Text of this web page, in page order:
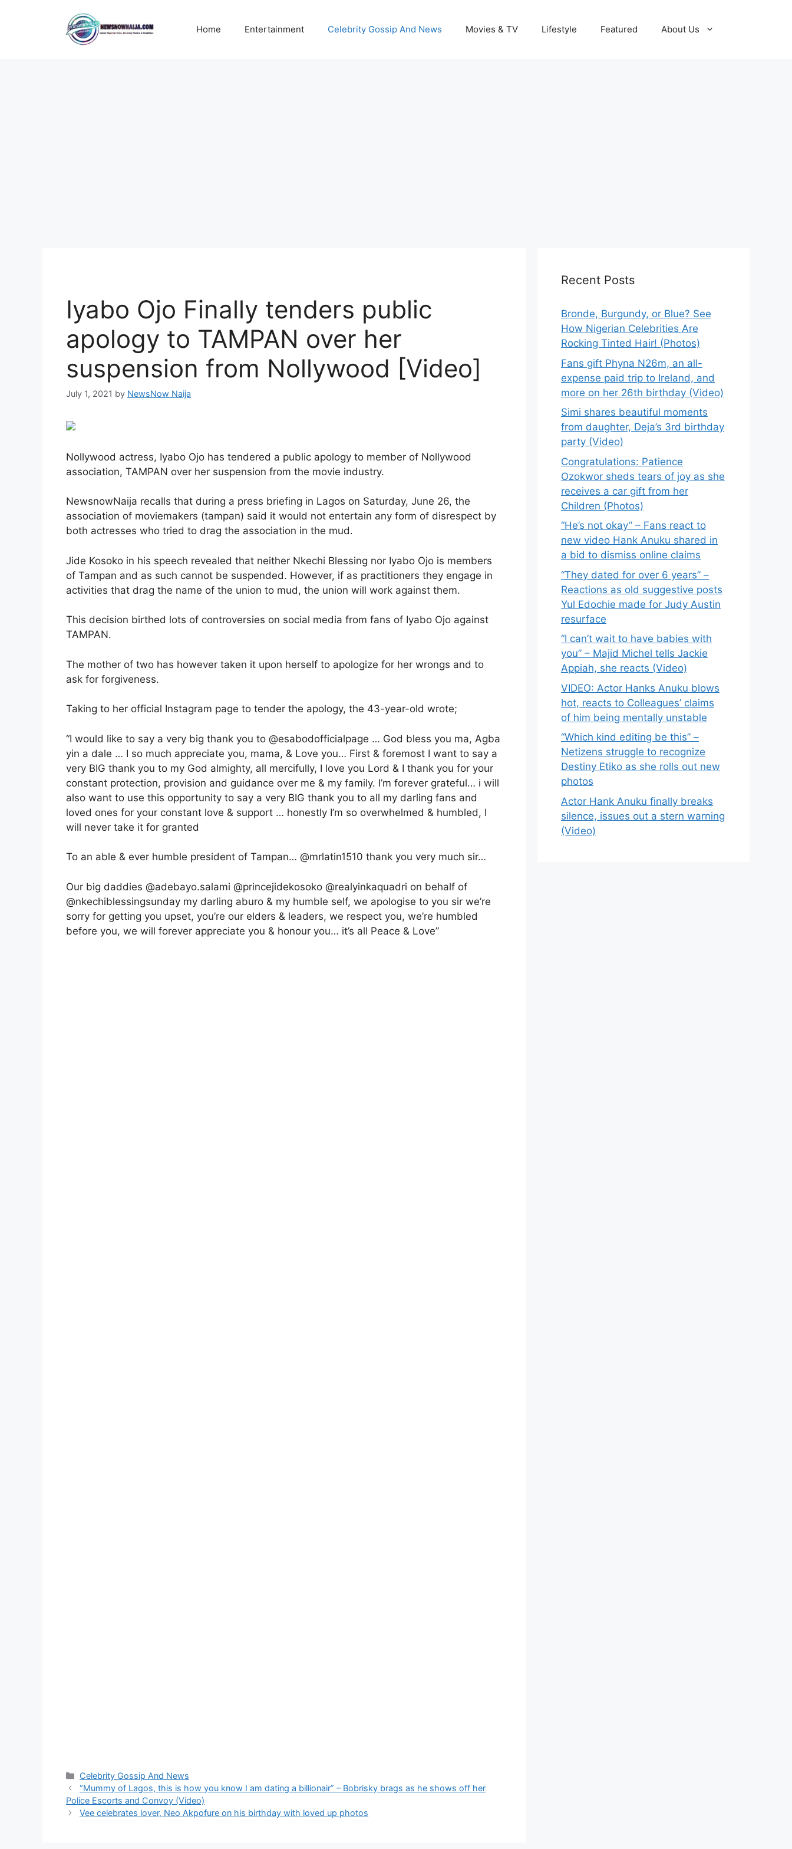
Home Entertainment Celebrity Gossip And News Movies & TV Lifestyle Featured About Us
Iyabo Ojo Finally tenders public
apology to TAMPAN over her
suspension from Nollywood [Video]
July 1, 2021 by NewsNow Naija
Nollywood actress, Iyabo Ojo has tendered a public apology to member of Nollywood
association, TAMPAN over her suspension from the movie industry.
NewsnowNaija recalls that during a press briefing in Lagos on Saturday, June 26, the
association of moviemakers (tampan) said it would not entertain any form of disrespect by
both actresses who tried to drag the association in the mud.
Jide Kosoko in his speech revealed that neither Nkechi Blessing nor Iyabo Ojo is members
of Tampan and as such cannot be suspended. However, if as practitioners they engage in
activities that drag the name of the union to mud, the union will work against them.
This decision birthed lots of controversies on social media from fans of Iyabo Ojo against
TAMPAN.
The mother of two has however taken it upon herself to apologize for her wrongs and to
ask for forgiveness.
Taking to her official Instagram page to tender the apology, the 43-year-old wrote;
“I would like to say a very big thank you to @esabodofficialpage … God bless you ma, Agba
yin a dale … I so much appreciate you, mama, & Love you… First & foremost I want to say a
very BIG thank you to my God almighty, all mercifully, I love you Lord & I thank you for your
constant protection, provision and guidance over me & my family. I’m forever grateful… i will
also want to use this opportunity to say a very BIG thank you to all my darling fans and
loved ones for your constant love & support … honestly I’m so overwhelmed & humbled, I
will never take it for granted
To an able & ever humble president of Tampan… @mrlatin1510 thank you very much sir…
Our big daddies @adebayo.salami @princejidekosoko @realyinkaquadri on behalf of
@nkechiblessingsunday my darling aburo & my humble self, we apologise to you sir we’re
sorry for getting you upset, you’re our elders & leaders, we respect you, we’re humbled
before you, we will forever appreciate you & honour you… it’s all Peace & Love”
Categories
Celebrity Gossip And News
“Mummy of Lagos, this is how you know I am dating a billionair” – Bobrisky brags as he shows off her
Police Escorts and Convoy (Video)
Vee celebrates lover, Neo Akpofure on his birthday with loved up photos
Recent Posts
Bronde, Burgundy, or Blue? See
How Nigerian Celebrities Are
Rocking Tinted Hair! (Photos)
Fans gift Phyna N26m, an all-
expense paid trip to Ireland, and
more on her 26th birthday (Video)
Simi shares beautiful moments
from daughter, Deja’s 3rd birthday
party (Video)
Congratulations: Patience
Ozokwor sheds tears of joy as she
receives a car gift from her
Children (Photos)
“He’s not okay” – Fans react to
new video Hank Anuku shared in
a bid to dismiss online claims
“They dated for over 6 years” –
Reactions as old suggestive posts
Yul Edochie made for Judy Austin
resurface
“I can’t wait to have babies with
you” – Majid Michel tells Jackie
Appiah, she reacts (Video)
VIDEO: Actor Hanks Anuku blows
hot, reacts to Colleagues’ claims
of him being mentally unstable
“Which kind editing be this” –
Netizens struggle to recognize
Destiny Etiko as she rolls out new
photos
Actor Hank Anuku finally breaks
silence, issues out a stern warning
(Video)